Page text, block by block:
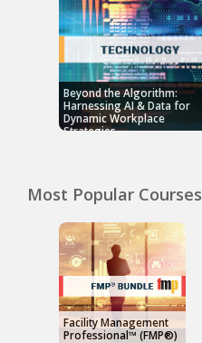
Beyond the Algorithm:
Harnessing AI & Data for
Dynamic Workplace
Strategies
Most Popular Courses
Facility Management
Professional™ (FMP®)